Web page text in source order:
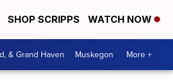
SHOP SCRIPPS WATCH NOW
& Grand Haven Muskegon More +